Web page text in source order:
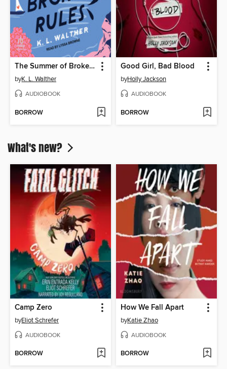
The Summer of Broken Rules
byK. L. Walther
AUDIOBOOK
BORROW
Good Girl, Bad Blood
byHolly Jackson
AUDIOBOOK
BORROW
What's new?
Camp Zero
byEliot Schrefer
AUDIOBOOK
BORROW
How We Fall Apart
byKatie Zhao
AUDIOBOOK
BORROW